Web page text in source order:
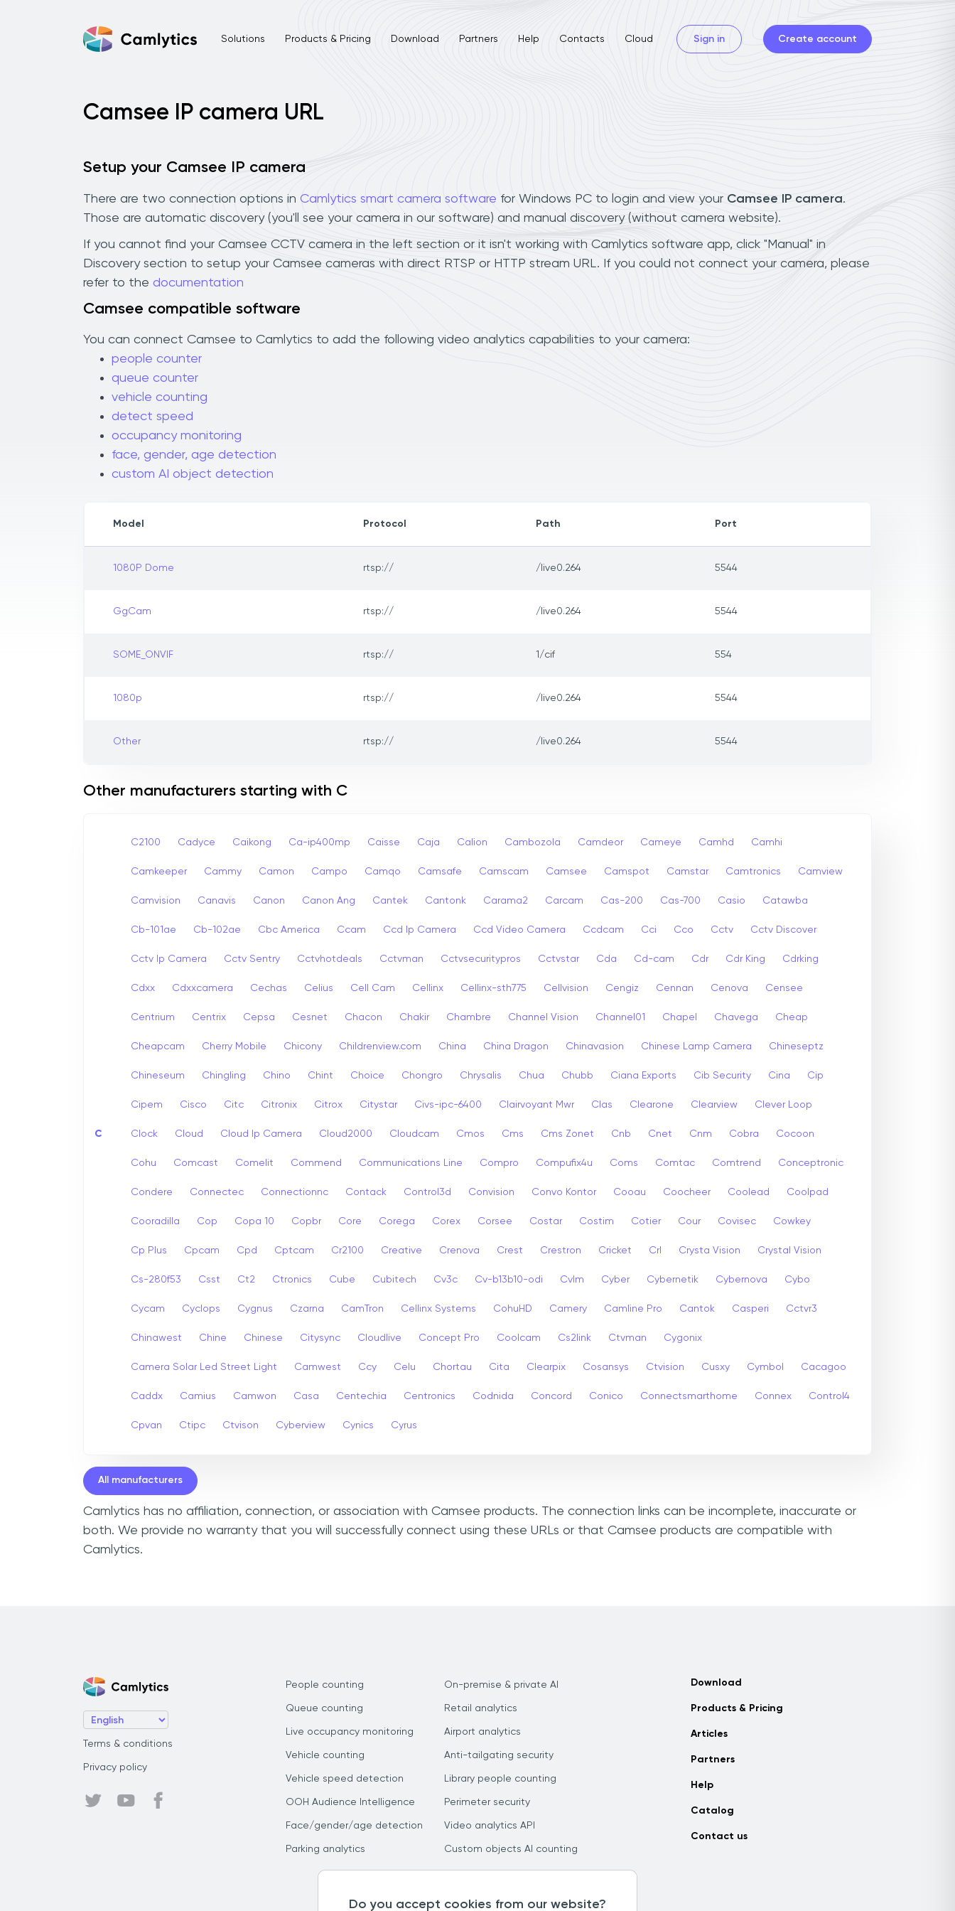
Solutions Products & Pricing Download Partners Help Contacts Cloud Sign in Create account
Camsee IP camera URL
Setup your Camsee IP camera
There are two connection options in Camlytics smart camera software for Windows PC to login and view your Camsee IP camera.
Those are automatic discovery (you'll see your camera in our software) and manual discovery (without camera website).
If you cannot find your Camsee CCTV camera in the left section or it isn't working with Camlytics software app, click "Manual" in
Discovery section to setup your Camsee cameras with direct RTSP or HTTP stream URL. If you could not connect your camera, please
refer to the documentation
Camsee compatible software
You can connect Camsee to Camlytics to add the following video analytics capabilities to your camera:
people counter
queue counter
vehicle counting
detect speed
occupancy monitoring
face, gender, age detection
custom AI object detection
Model Protocol Path Port
1080P Dome rtsp:// /live0.264 5544
GgCam rtsp:// /live0.264 5544
SOME_ONVIF rtsp:// 1/cif 554
1080p rtsp:// /live0.264 5544
Other rtsp:// /live0.264 5544
Other manufacturers starting with C
C
C2100 Cadyce Caikong Ca-ip400mp Caisse Caja Calion Cambozola Camdeor Cameye Camhd Camhi
Camkeeper Cammy Camon Campo Camqo Camsafe Camscam Camsee Camspot Camstar Camtronics Camview
Camvision Canavis Canon Canon Ang Cantek Cantonk Carama2 Carcam Cas-200 Cas-700 Casio Catawba
Cb-101ae Cb-102ae Cbc America Ccam Ccd Ip Camera Ccd Video Camera Ccdcam Cci Cco Cctv Cctv Discover
Cctv Ip Camera Cctv Sentry Cctvhotdeals Cctvman Cctvsecuritypros Cctvstar Cda Cd-cam Cdr Cdr King Cdrking
Cdxx Cdxxcamera Cechas Celius Cell Cam Cellinx Cellinx-sth775 Cellvision Cengiz Cennan Cenova Censee
Centrium Centrix Cepsa Cesnet Chacon Chakir Chambre Channel Vision Channel01 Chapel Chavega Cheap
Cheapcam Cherry Mobile Chicony Childrenview.com China China Dragon Chinavasion Chinese Lamp Camera Chineseptz
Chineseum Chingling Chino Chint Choice Chongro Chrysalis Chua Chubb Ciana Exports Cib Security Cina Cip
Cipem Cisco Citc Citronix Citrox Citystar Civs-ipc-6400 Clairvoyant Mwr Clas Clearone Clearview Clever Loop
Clock Cloud Cloud Ip Camera Cloud2000 Cloudcam Cmos Cms Cms Zonet Cnb Cnet Cnm Cobra Cocoon
Cohu Comcast Comelit Commend Communications Line Compro Compufix4u Coms Comtac Comtrend Conceptronic
Condere Connectec Connectionnc Contack Control3d Convision Convo Kontor Cooau Coocheer Coolead Coolpad
Cooradilla Cop Copa 10 Copbr Core Corega Corex Corsee Costar Costim Cotier Cour Covisec Cowkey
Cp Plus Cpcam Cpd Cptcam Cr2100 Creative Crenova Crest Crestron Cricket Crl Crysta Vision Crystal Vision
Cs-280f53 Csst Ct2 Ctronics Cube Cubitech Cv3c Cv-b13b10-odi Cvlm Cyber Cybernetik Cybernova Cybo
Cycam Cyclops Cygnus Czarna CamTron Cellinx Systems CohuHD Camery Camline Pro Cantok Casperi Cctvr3
Chinawest Chine Chinese Citysync Cloudlive Concept Pro Coolcam Cs2link Ctvman Cygonix
Camera Solar Led Street Light Camwest Ccy Celu Chortau Cita Clearpix Cosansys Ctvision Cusxy Cymbol Cacagoo
Caddx Camius Camwon Casa Centechia Centronics Codnida Concord Conico Connectsmarthome Connex Control4
Cpvan Ctipc Ctvison Cyberview Cynics Cyrus
All manufacturers
Camlytics has no affiliation, connection, or association with Camsee products. The connection links can be incomplete, inaccurate or
both. We provide no warranty that you will successfully connect using these URLs or that Camsee products are compatible with
Camlytics.
Terms & conditions
Privacy policy
People counting
Queue counting
Live occupancy monitoring
Vehicle counting
Vehicle speed detection
OOH Audience Intelligence
Face/gender/age detection
Parking analytics
On-premise & private AI
Retail analytics
Airport analytics
Anti-tailgating security
Library people counting
Perimeter security
Video analytics API
Custom objects AI counting
Download
Products & Pricing
Articles
Partners
Help
Catalog
Contact us
Do you accept cookies from our website?